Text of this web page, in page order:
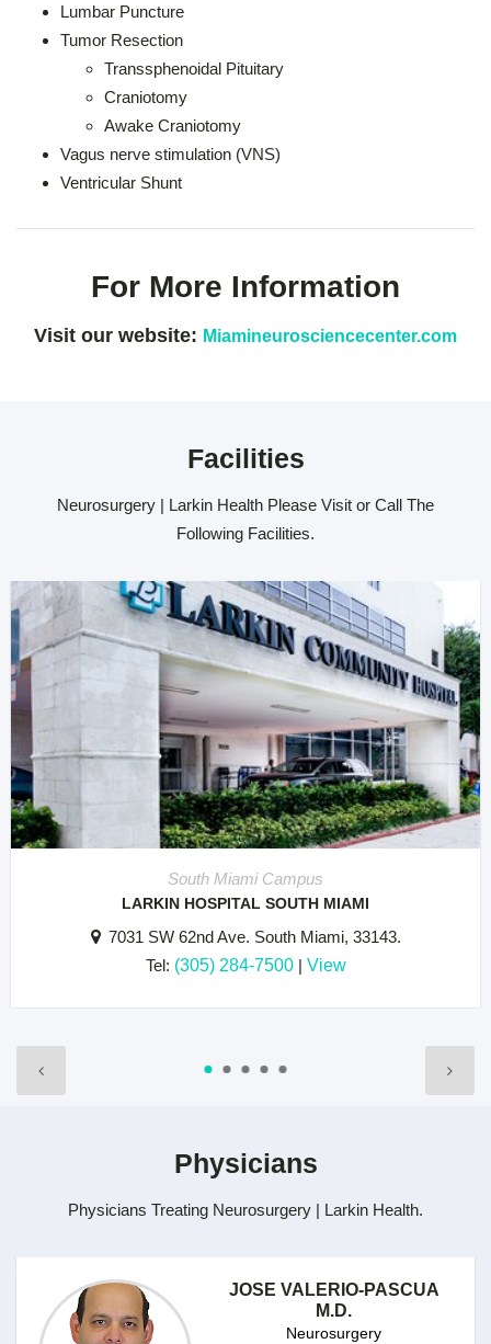
Lumbar Puncture
Tumor Resection
Transsphenoidal Pituitary
Craniotomy
Awake Craniotomy
Vagus nerve stimulation (VNS)
Ventricular Shunt
For More Information
Visit our website: Miamineurosciencecenter.com
Facilities
Neurosurgery | Larkin Health Please Visit or Call The
Following Facilities.
South Miami Campus
LARKIN HOSPITAL SOUTH MIAMI
7031 SW 62nd Ave. South Miami, 33143.
Tel: (305) 284-7500| View
Physicians
Physicians Treating Neurosurgery | Larkin Health.
JOSE VALERIO-PASCUA
M.D.
Neurosurgery